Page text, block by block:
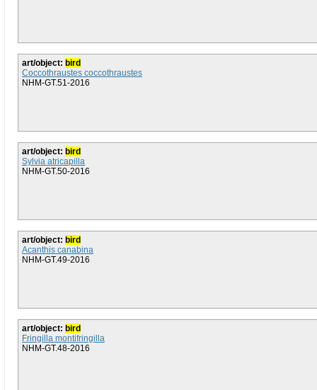
art/object: bird
Coccothraustes coccothraustes
NHM-GT.51-2016
art/object: bird
Sylvia atricapilla
NHM-GT.50-2016
art/object: bird
Acanthis canabina
NHM-GT.49-2016
art/object: bird
Fringilla montifringilla
NHM-GT.48-2016